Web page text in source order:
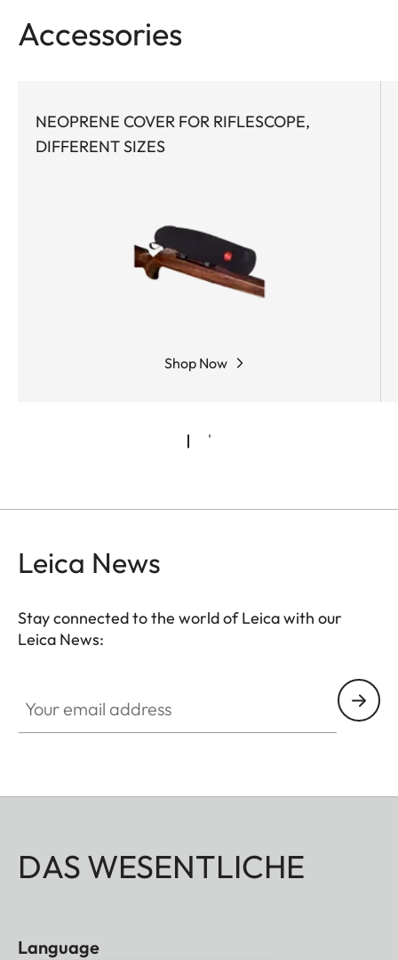
flexible handling at the crucial moment.
Accessories
NEOPRENE COVER FOR RIFLESCOPE,
DIFFERENT SIZES
Shop Now
Leica News
Stay connected to the world of Leica with our
Leica News:
DAS WESENTLICHE
Language